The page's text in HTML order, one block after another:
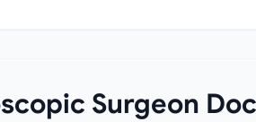
Surgeon